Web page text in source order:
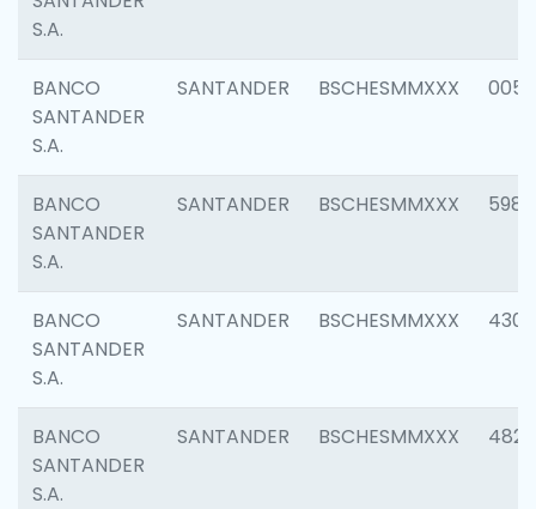
S.A.
BANCO
SANTANDER
S.A.
SANTANDER BSCHESMMXXX 0056
BANCO
SANTANDER
S.A.
SANTANDER BSCHESMMXXX 5983
BANCO
SANTANDER
S.A.
SANTANDER BSCHESMMXXX 4307
BANCO
SANTANDER
S.A.
SANTANDER BSCHESMMXXX 4829